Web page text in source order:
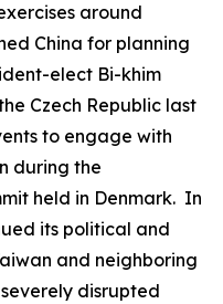
around
China for planning
elect Bi-khim
Czech Republic last
to engage with
during the
held in Denmark. In
its political and
and neighboring
disrupted